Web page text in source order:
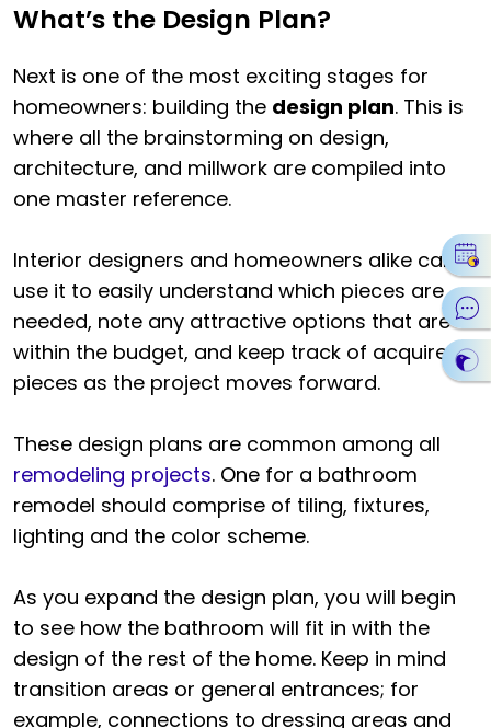
What’s the Design Plan?
Next is one of the most exciting stages for
homeowners: building the design plan. This is
where all the brainstorming on design,
architecture, and millwork are compiled into
one master reference.
Interior designers and homeowners alike can
use it to easily understand which pieces are
needed, note any attractive options that are
within the budget, and keep track of acquired
pieces as the project moves forward.
These design plans are common among all
remodeling projects. One for a bathroom
remodel should comprise of tiling, fixtures,
lighting and the color scheme.
As you expand the design plan, you will begin
to see how the bathroom will fit in with the
design of the rest of the home. Keep in mind
transition areas or general entrances; for
example, connections to dressing areas and